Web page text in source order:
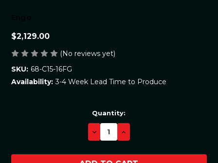
$2,129.00
(No reviews yet)
SKU: 68-C15-16FG
Availability: 3-4 Week Lead Time to Produce
Quantity:
DECREASE
QUANTITY:
INCREASE
QUANTITY: